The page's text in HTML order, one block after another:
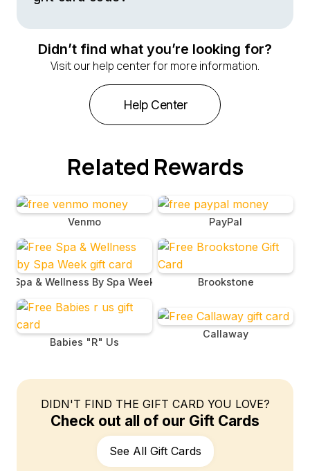
welcomed at all Cracker Barrel locations nationwide.
BrandBee. Be sure to check your email for a message
that includes both the gift card and its unique code.
Didn’t find what you’re looking for?
Visit our help center for more information.
Help Center
Related Rewards
Venmo PayPal
Spa & Wellness By Spa Week Brookstone
Babies "R" Us
Callaway
DIDN'T FIND THE GIFT CARD YOU LOVE?
Check out all of our Gift Cards
See All Gift Cards